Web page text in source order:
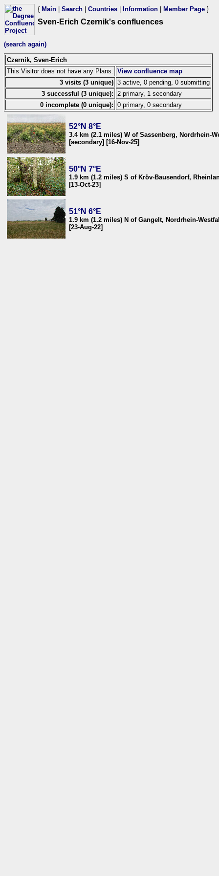
{ Main Search Countries Information Member Page }
Sven-Erich Czernik's confluences
(search again)
Czernik, Sven-Erich
This Visitor does not have any Plans.
View confluence map
3 visits (3 unique) 3 active, 0 pending, 0 submitting
3 successful (3 unique):
2 primary, 1 secondary
0 incomplete (0 unique): 0 primary, 0 secondary
52°N 8°E
3.4 km (2.1 miles) W of Sassenberg, Nordrhein-
[secondary] [16-Nov-25]
50°N 7°E
1.9 km (1.2 miles) S of Kröv-Bausendorf,
[13-Oct-23]
51°N 6°E
1.9 km (1.2 miles) N of Gangelt, Nordrhein-
[23-Aug-22]